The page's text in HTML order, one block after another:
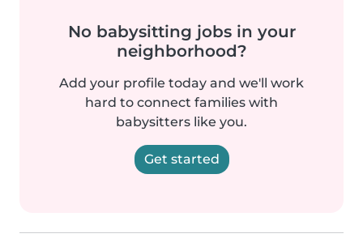
No babysitting jobs in your
neighborhood?
Add your profile today and we'll work
hard to connect families with
babysitters like you.
Get started